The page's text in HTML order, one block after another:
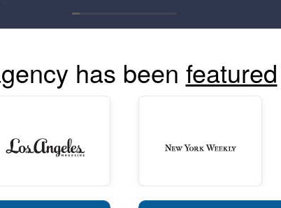
than ever. The communication is great
and you can always see your site's
performance. Highly recommend!
has been featured